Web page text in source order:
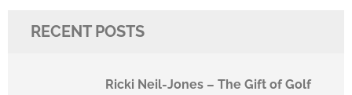
RECENT POSTS
Ricki Neil-Jones – The Gift of Golf